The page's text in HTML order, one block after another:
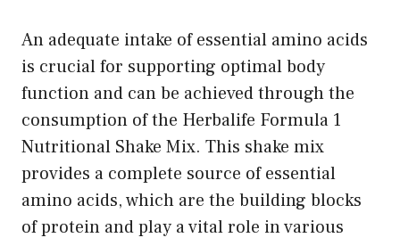
An adequate intake of essential amino acids
is crucial for supporting optimal body
function and can be achieved through the
consumption of the Herbalife Formula 1
Nutritional Shake Mix. This shake mix
provides a complete source of essential
amino acids, which are the building blocks
of protein and play a vital role in various